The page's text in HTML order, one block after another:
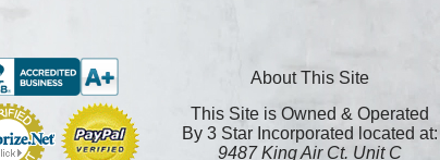
About This Site
This Site is Owned & Operated
By 3 Star Incorporated located at:
9487 King Air Ct. Unit C